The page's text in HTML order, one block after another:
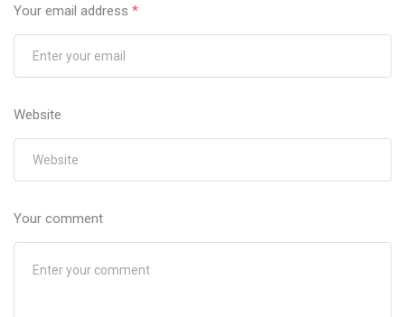
Your email address *
Website
Your comment